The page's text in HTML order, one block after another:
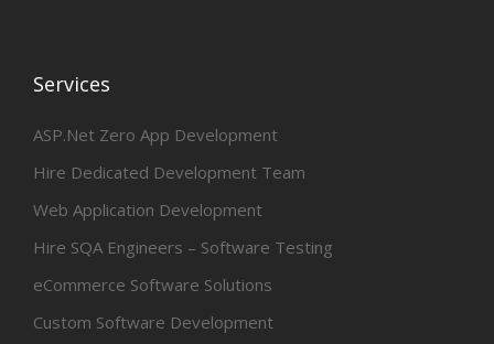
Services
ASP.Net Zero App Development
Hire Dedicated Development Team
Web Application Development
Hire SQA Engineers – Software Testing
eCommerce Software Solutions
Custom Software Development